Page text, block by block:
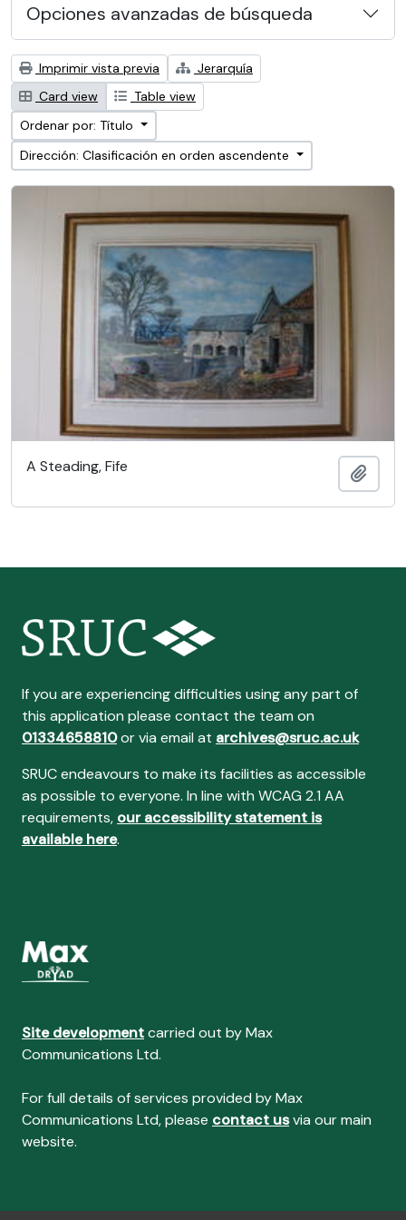
Opciones avanzadas de búsqueda
Imprimir vista previa
Jerarquía
Card view
Table view
Ordenar por: Título
Dirección: Clasificación en orden ascendente
A Steading, Fife
If you are experiencing difficulties using any part of
this application please contact the team on
01334658810or via email at archives@sruc.ac.uk
SRUC endeavours to make its facilities as accessible
as possible to everyone. In line with WCAG 2.1 AA
requirements, our accessibility statement is
available here.
Site developmentcarried out by Max
Communications Ltd.
For full details of services provided by Max
Communications Ltd, please contact usvia our main
website.